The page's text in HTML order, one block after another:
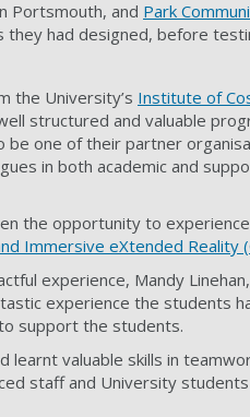
Portsmouth, and Park
had designed, before
the University’s Institute of
structured and valuable
one of their partner
in both academic and
the opportunity to
Immersive eXtended Reality
experience, Mandy
experience the students
support the students.
learnt valuable skills in
staff and University